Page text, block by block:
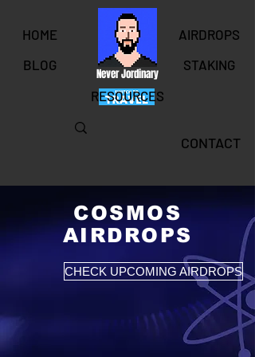
Never Jordinary
HOME
BLOG
AIRDROPS
STAKING
RESOURCES
CONTACT
COSMOS
AIRDROPS
CHECK UPCOMING AIRDROPS